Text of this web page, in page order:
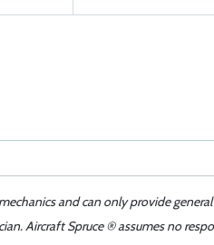
and can only provide
Aircraft Spruce ® assumes no